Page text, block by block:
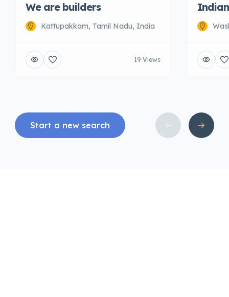
We are builders
Kattupakkam, Tamil Nadu, India
19 Views
Start a new search